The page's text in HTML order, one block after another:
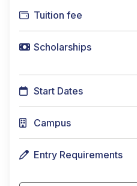
Tuition fee
Scholarships
Start Dates
Campus
Entry Requirements